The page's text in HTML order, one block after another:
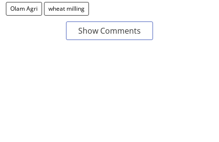
Olam Agri wheat milling
Show Comments